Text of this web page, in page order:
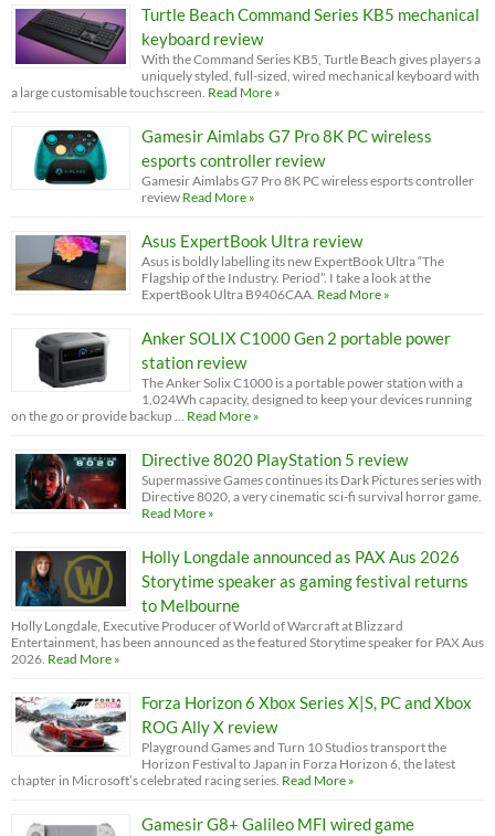
Turtle Beach Command Series KB5 mechanical
keyboard review
With the Command Series KB5, Turtle Beach gives players a
uniquely styled, full-sized, wired mechanical keyboard with
a large customisable touchscreen. Read More »
Gamesir Aimlabs G7 Pro 8K PC wireless
esports controller review
Gamesir Aimlabs G7 Pro 8K PC wireless esports controller
review Read More »
Asus ExpertBook Ultra review
Asus is boldly labelling its new ExpertBook Ultra “The
Flagship of the Industry. Period”. I take a look at the
ExpertBook Ultra B9406CAA. Read More »
Anker SOLIX C1000 Gen 2 portable power
station review
The Anker Solix C1000 is a portable power station with a
1,024Wh capacity, designed to keep your devices running
on the go or provide backup … Read More »
Directive 8020 PlayStation 5 review
Supermassive Games continues its Dark Pictures series with
Directive 8020, a very cinematic sci-fi survival horror game.
Read More »
Holly Longdale announced as PAX Aus 2026
Storytime speaker as gaming festival returns
to Melbourne
Holly Longdale, Executive Producer of World of Warcraft at Blizzard
Entertainment, has been announced as the featured Storytime speaker for PAX Aus
2026. Read More »
Forza Horizon 6 Xbox Series X|S, PC and Xbox
ROG Ally X review
Playground Games and Turn 10 Studios transport the
Horizon Festival to Japan in Forza Horizon 6, the latest
chapter in Microsoft’s celebrated racing series. Read More »
Gamesir G8+ Galileo MFI wired game